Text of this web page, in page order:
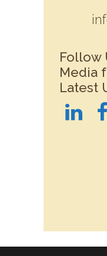
Follow
Media
Latest